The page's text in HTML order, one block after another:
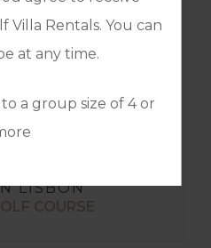
Villa Rentals. You can
at any time.
a group size of 4 or
LISBON
COURSE